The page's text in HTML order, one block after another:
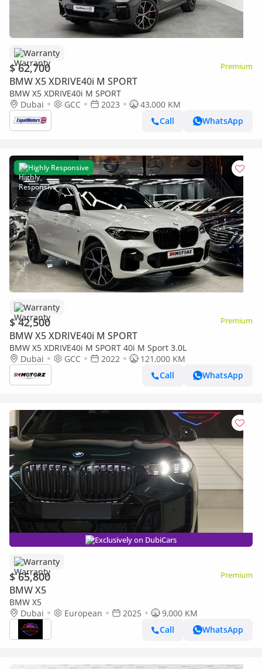
Warranty
$ 62,700 Premium
BMW X5 XDRIVE40i M SPORT
BMW X5 XDRIVE40i M SPORT
Dubai
GCC 2023
43,000 KM
Call
WhatsApp
Highly Responsive
Warranty
$ 42,500 Premium
BMW X5 XDRIVE40i M SPORT
BMW X5 XDRIVE40i M SPORT 40i M Sport 3.0L
Dubai
GCC 2022
121,000 KM
Call
WhatsApp
Exclusively on DubiCars
Warranty
$ 65,800 Premium
BMW X5
BMW X5
Dubai
European 2025
9,000 KM
Call
WhatsApp